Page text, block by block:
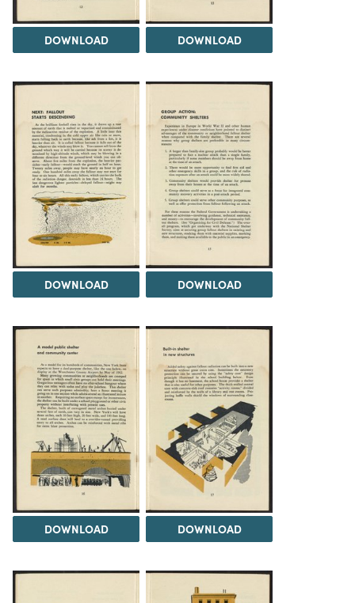
DOWNLOAD DOWNLOAD
DOWNLOAD DOWNLOAD
DOWNLOAD DOWNLOAD